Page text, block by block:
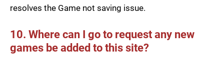
resolves the Game not saving issue.
10. Where can I go to request any new
games be added to this site?